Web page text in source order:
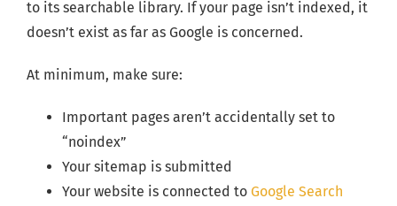
to its searchable library. If your page isn’t indexed, it
doesn’t exist as far as Google is concerned.
At minimum, make sure:
Important pages aren’t accidentally set to
“noindex”
Your sitemap is submitted
Your website is connected to Google Search